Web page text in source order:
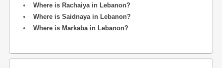
Where is Rachaiya in Lebanon?
Where is Saidnaya in Lebanon?
Where is Markaba in Lebanon?